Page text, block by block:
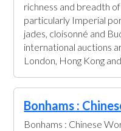
richness and breadth
particularly Imperial
jades, cloisonné and
international auctions
London, Hong Kong
Bonhams :
Bonhams : Chinese